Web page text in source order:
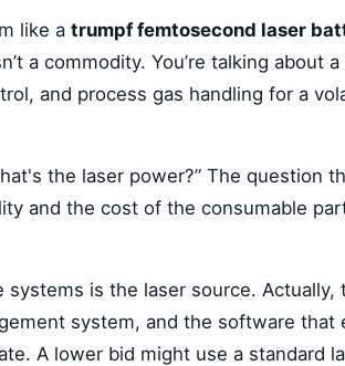
like a trumpf femtosecond laser
a commodity. You’re talking about
and process gas handling for a
the laser power?” The question
and the cost of the consumable
is the laser source. Actually,
system, and the software that
A lower bid might use a standard